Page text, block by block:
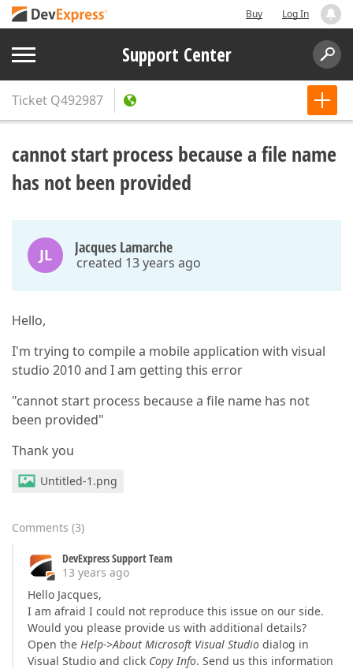
Buy Log In
Support Center
Ticket Q492987
cannot start process because a file name
has not been provided
JL Jacques Lamarche
created 13 years ago
Hello,
I'm trying to compile a mobile application with visual
studio 2010 and I am getting this error
"cannot start process because a file name has not
been provided"
Thank you
Untitled-1.png
Comments (3)
DevExpress Support Team
13 years ago
Hello Jacques,
I am afraid I could not reproduce this issue on our side.
Would you please provide us with additional details?
Open the Help->About Microsoft Visual Studio dialog in
Visual Studio and click Copy Info. Send us this information